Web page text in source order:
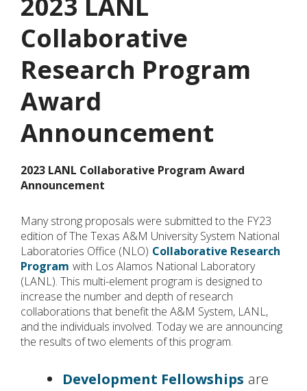
Collaborative
Research Program
Award
Announcement
2023 LANL Collaborative Program Award
Announcement
Many strong proposals were submitted to the FY23
edition of The Texas A&M University System National
Laboratories Office (NLO) Collaborative Research
Program with Los Alamos National Laboratory
(LANL). This multi-element program is designed to
increase the number and depth of research
collaborations that benefit the A&M System, LANL,
and the individuals involved. Today we are announcing
the results of two elements of this program.
Development Fellowships are